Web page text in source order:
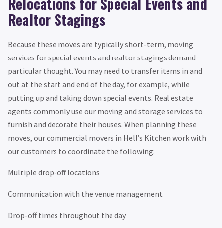
Realtor Stagings
Because these moves are typically short-term, moving
services for special events and realtor stagings demand
particular thought. You may need to transfer items in and
out at the start and end of the day, for example, while
putting up and taking down special events. Real estate
agents commonly use our moving and storage services to
furnish and decorate their houses. When planning these
moves, our commercial movers in Hell’s Kitchen work with
our customers to coordinate the following:
Multiple drop-off locations
Communication with the venue management
Drop-off times throughout the day